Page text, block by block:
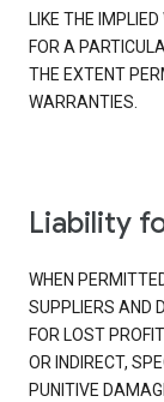
LIKE THE
FOR A
THE EXTENT
WARRANTIES.
Liability
WHEN
SUPPLIERS AND
FOR LOST
OR INDIRECT,
PUNITIVE